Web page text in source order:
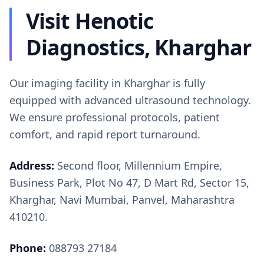
Visit Henotic
Diagnostics, Kharghar
Our imaging facility in Kharghar is fully
equipped with advanced ultrasound technology.
We ensure professional protocols, patient
comfort, and rapid report turnaround.
Address: Second floor, Millennium Empire,
Business Park, Plot No 47, D Mart Rd, Sector 15,
Kharghar, Navi Mumbai, Panvel, Maharashtra
410210.
Phone: 088793 27184